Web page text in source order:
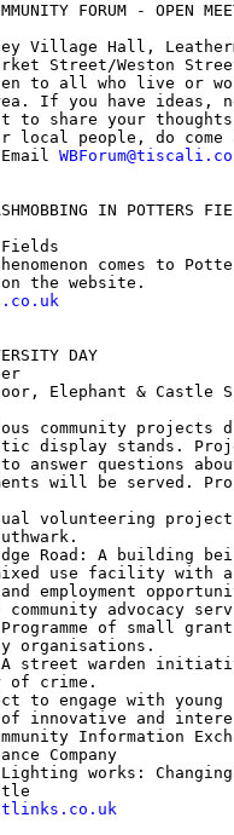
FORUM - OPEN
Village Hall,
Street/Weston
to all who live or
If you have ideas,
to share your thoughts
local people, do come
IN POTTERS
comes to
DAY
Elephant & Castle
community projects
display stands.
answer questions
will be served.
volunteering
Road: A building
use facility with a
employment
advocacy
of small
organisations.
A street warden
of crime.
to engage with
innovative and
Information
Company
works: